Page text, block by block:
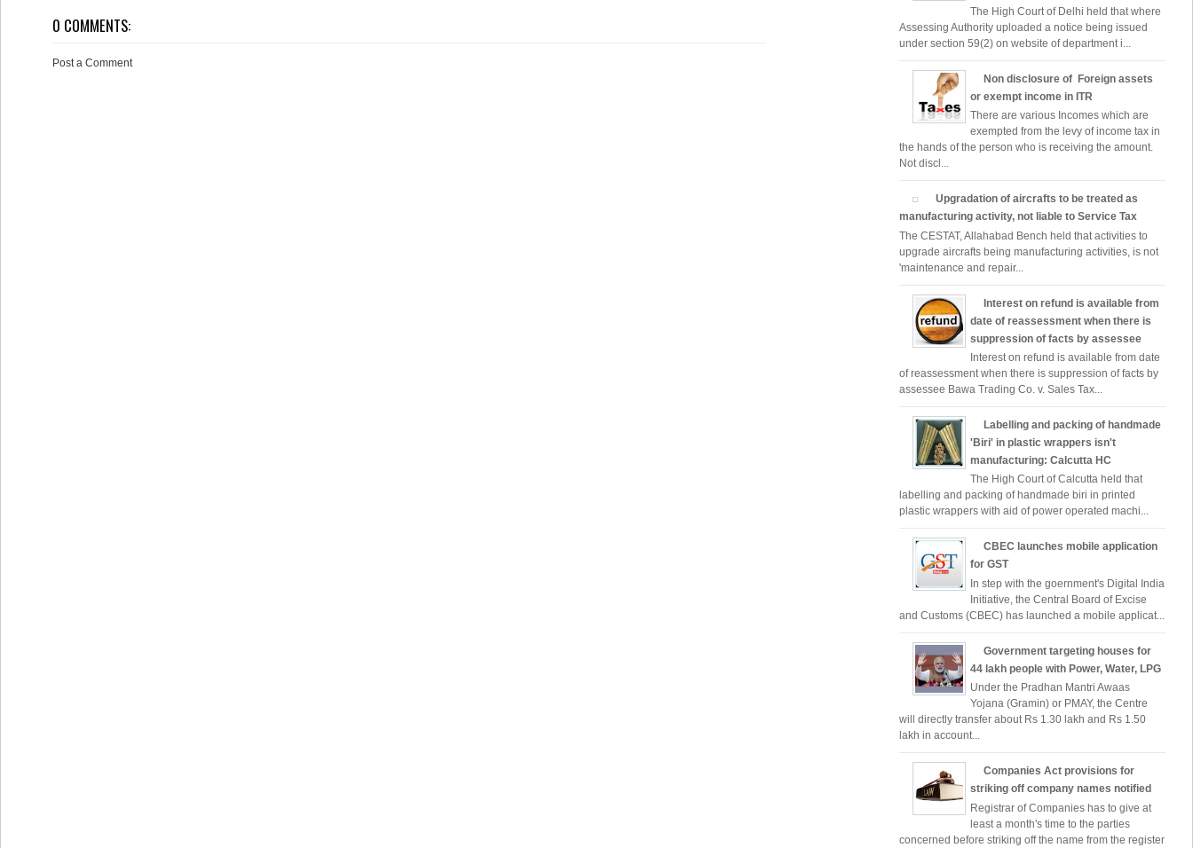
0 COMMENTS:
Post a Comment
The High Court of Delhi held that where
Assessing Authority uploaded a notice being issued
under section 59(2) on website of department i...
Non disclosure of Foreign assets
or exempt income in ITR
There are various Incomes which are
exempted from the levy of income tax in
the hands of the person who is receiving the amount.
Not discl...
Upgradation of aircrafts to be treated as
manufacturing activity, not liable to Service Tax
The CESTAT, Allahabad Bench held that activities to
upgrade aircrafts being manufacturing activities, is not
'maintenance and repair...
Interest on refund is available from
date of reassessment when there is
suppression of facts by assessee
Interest on refund is available from date
of reassessment when there is suppression of facts by
assessee Bawa Trading Co. v. Sales Tax...
Labelling and packing of handmade
'Biri' in plastic wrappers isn't
manufacturing: Calcutta HC
The High Court of Calcutta held that
labelling and packing of handmade biri in printed
plastic wrappers with aid of power operated machi...
CBEC launches mobile application
for GST
In step with the goernment's Digital India
Initiative, the Central Board of Excise
and Customs (CBEC) has launched a mobile applicat...
Government targeting houses for
44 lakh people with Power, Water, LPG
Under the Pradhan Mantri Awaas
Yojana (Gramin) or PMAY, the Centre
will directly transfer about Rs 1.30 lakh and Rs 1.50
lakh in account...
Companies Act provisions for
striking off company names notified
Registrar of Companies has to give at
least a month's time to the parties
concerned before striking off the name from the register